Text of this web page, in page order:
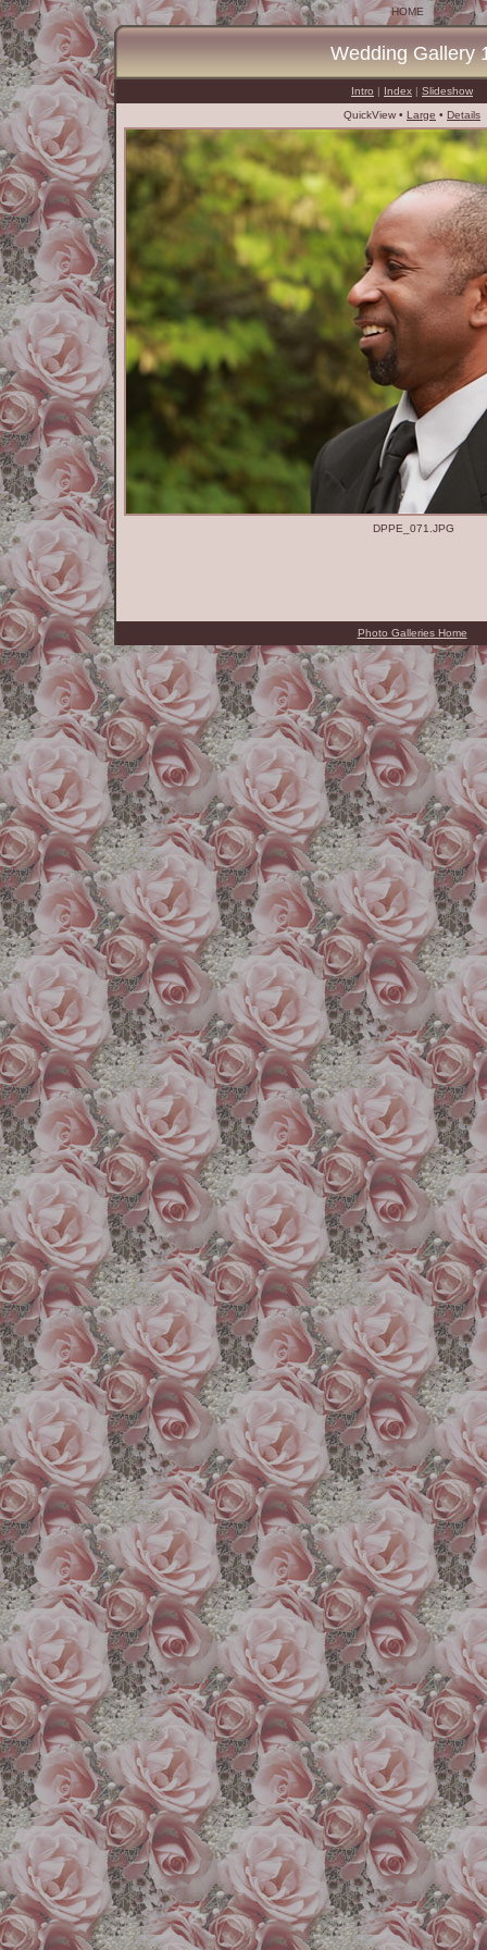
HOME
Wedding Gallery
Intro | Index | Slideshow
QuickView • Large • Details
DPPE_071.JPG
Photo Galleries Home